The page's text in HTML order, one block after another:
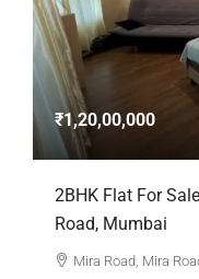
₹1,20,00,000
2BHK Flat For
Road, Mumbai
Mira Road, Mira